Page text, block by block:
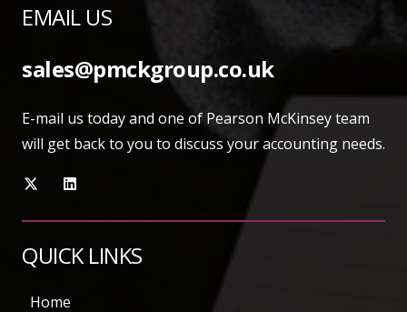
EMAIL US
sales@pmckgroup.co.uk
E-mail us today and one of Pearson McKinsey team
will get back to you to discuss your accounting needs.
QUICK LINKS
Home